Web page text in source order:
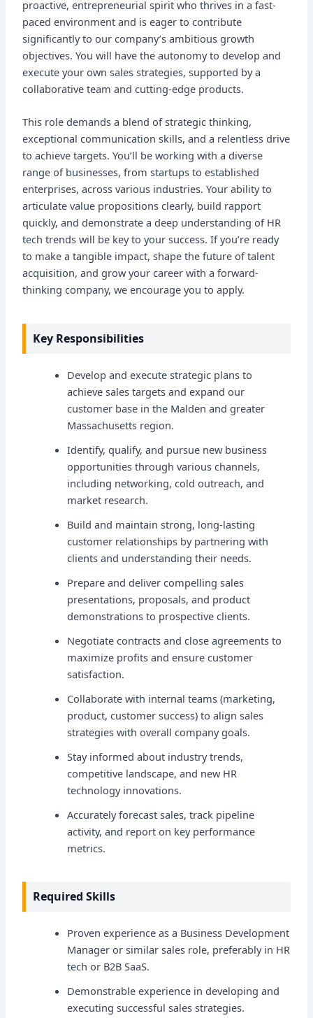
proactive, entrepreneurial spirit who thrives in a fast-
paced environment and is eager to contribute
significantly to our company’s ambitious growth
objectives. You will have the autonomy to develop and
execute your own sales strategies, supported by a
collaborative team and cutting-edge products.
This role demands a blend of strategic thinking,
exceptional communication skills, and a relentless drive
to achieve targets. You’ll be working with a diverse
range of businesses, from startups to established
enterprises, across various industries. Your ability to
articulate value propositions clearly, build rapport
quickly, and demonstrate a deep understanding of HR
tech trends will be key to your success. If you’re ready
to make a tangible impact, shape the future of talent
acquisition, and grow your career with a forward-
thinking company, we encourage you to apply.
Key Responsibilities
Develop and execute strategic plans to
achieve sales targets and expand our
customer base in the Malden and greater
Massachusetts region.
Identify, qualify, and pursue new business
opportunities through various channels,
including networking, cold outreach, and
market research.
Build and maintain strong, long-lasting
customer relationships by partnering with
clients and understanding their needs.
Prepare and deliver compelling sales
presentations, proposals, and product
demonstrations to prospective clients.
Negotiate contracts and close agreements to
maximize profits and ensure customer
satisfaction.
Collaborate with internal teams (marketing,
product, customer success) to align sales
strategies with overall company goals.
Stay informed about industry trends,
competitive landscape, and new HR
technology innovations.
Accurately forecast sales, track pipeline
activity, and report on key performance
metrics.
Required Skills
Proven experience as a Business Development
Manager or similar sales role, preferably in HR
tech or B2B SaaS.
Demonstrable experience in developing and
executing successful sales strategies.